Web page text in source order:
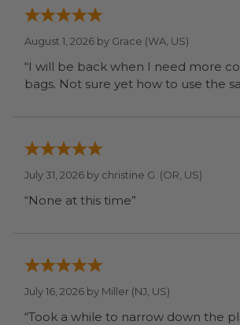
August 1, 2026 by Grace (WA, US)
“I will be back when I need more
bags. Not sure yet how to use the
July 31, 2026 by christine G. (OR, US)
“None at this time”
July 16, 2026 by Miller (NJ, US)
“Took a while to narrow down the